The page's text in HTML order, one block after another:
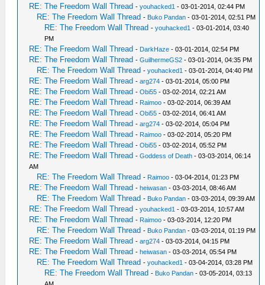
RE: The Freedom Wall Thread -youhacked1 - 03-01-2014, 02:44 PM
RE: The Freedom Wall Thread - Buko Pandan - 03-01-2014, 02:51 PM
RE: The Freedom Wall Thread -youhacked1 - 03-01-2014, 03:40
PM
RE: The Freedom Wall Thread - DarkHaze - 03-01-2014, 02:54 PM
RE: The Freedom Wall Thread -GuilhermeGS2 - 03-01-2014, 04:35 PM
RE: The Freedom Wall Thread -youhacked1 - 03-01-2014, 04:40 PM
RE: The Freedom Wall Thread -arg274 - 03-01-2014, 05:00 PM
RE: The Freedom Wall Thread -Obi55 - 03-02-2014, 02:21 AM
RE: The Freedom Wall Thread - Raimoo - 03-02-2014, 06:39 AM
RE: The Freedom Wall Thread -Obi55 - 03-02-2014, 06:41 AM
RE: The Freedom Wall Thread -arg274 - 03-02-2014, 05:04 PM
RE: The Freedom Wall Thread - Raimoo - 03-02-2014, 05:20 PM
RE: The Freedom Wall Thread -Obi55 - 03-02-2014, 05:52 PM
RE: The Freedom Wall Thread -Goddess of Death - 03-03-2014, 06:14
AM
RE: The Freedom Wall Thread - Raimoo - 03-04-2014, 01:23 PM
RE: The Freedom Wall Thread -heiwasan - 03-03-2014, 08:46 AM
RE: The Freedom Wall Thread - Buko Pandan - 03-03-2014, 09:39 AM
RE: The Freedom Wall Thread -youhacked1 - 03-03-2014, 10:57 AM
RE: The Freedom Wall Thread - Raimoo - 03-03-2014, 12:20 PM
RE: The Freedom Wall Thread - Buko Pandan - 03-03-2014, 01:19 PM
RE: The Freedom Wall Thread -arg274 - 03-03-2014, 04:15 PM
RE: The Freedom Wall Thread -heiwasan - 03-03-2014, 05:54 PM
RE: The Freedom Wall Thread -youhacked1 - 03-04-2014, 03:28 PM
RE: The Freedom Wall Thread - Buko Pandan - 03-05-2014, 03:13